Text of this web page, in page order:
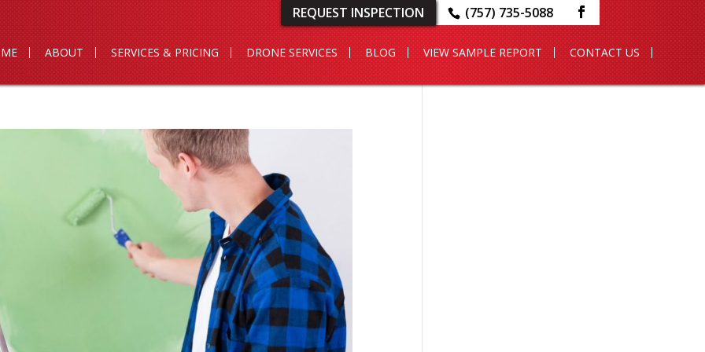
(757) 735-5088
REQUEST INSPECTION
ABOUT SERVICES & PRICING DRONE SERVICES BLOG VIEW SAMPLE REPORT CONTACT US